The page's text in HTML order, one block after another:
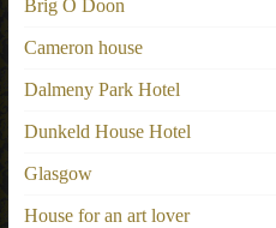
Brig O Doon
Cameron house
Dalmeny Park Hotel
Dunkeld House Hotel
Glasgow
House for an art lover